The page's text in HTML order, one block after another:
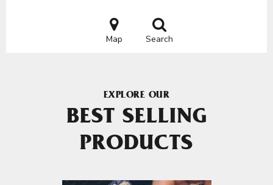
Map Search
EXPLORE OUR
BEST SELLING
PRODUCTS